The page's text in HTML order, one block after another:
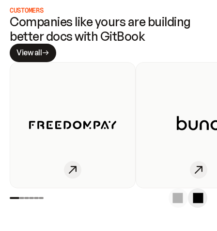
CUSTOMERS
Companies like yours are building
better docs with GitBook
View all